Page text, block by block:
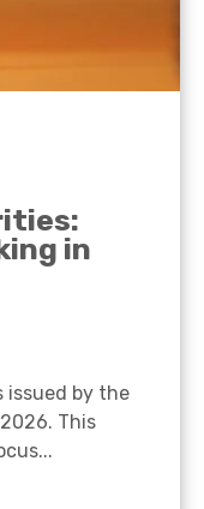
in
issued by the
This